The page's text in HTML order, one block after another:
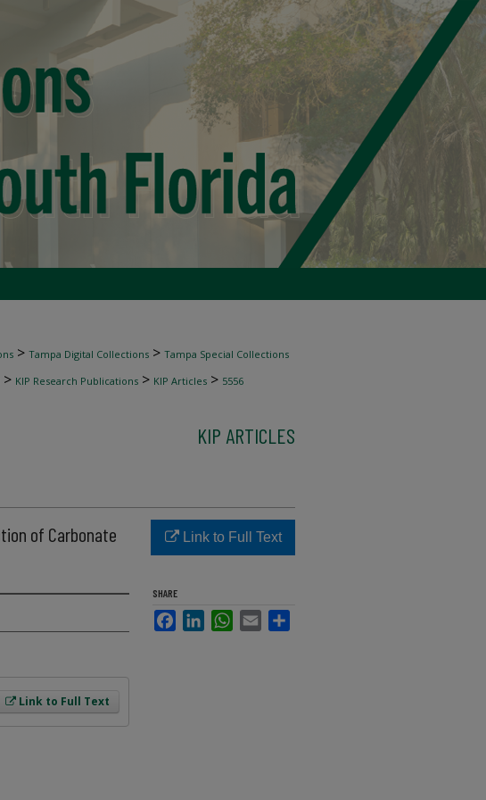
> Tampa Digital Collections > Tampa Special Collections
> KIP Research Publications > KIP Articles > 5556
KIP ARTICLES
of Carbonate
Link to Full Text
Link to Full Text
SHARE
FacebookLinkedInWhatsApp
Email